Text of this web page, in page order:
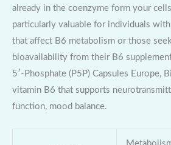
already in the coenzyme form your
particularly valuable for individuals
that affect B6 metabolism or those
bioavailability from their B6
5′-Phosphate (P5P) Capsules Europe,
vitamin B6 that supports
function, mood balance.